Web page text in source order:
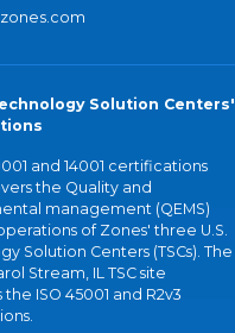
Solution Centers'
and 14001 certifications
the Quality and
management (QEMS)
of Zones' three U.S.
Solution Centers (TSCs). The
Stream, IL TSC site
ISO 45001 and R2v3